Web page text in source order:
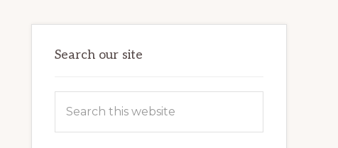
POWER
Search our site
this